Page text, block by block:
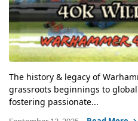
The history & legacy of
grassroots beginnings to
fostering passionate...